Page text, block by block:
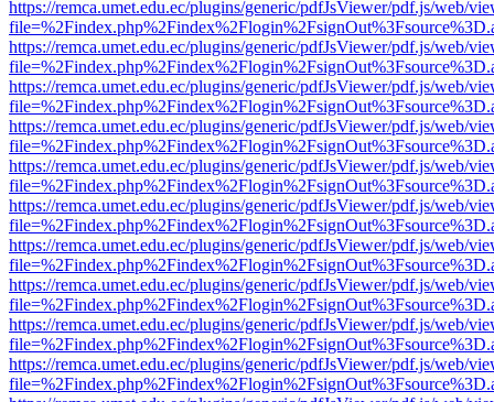
https://remca.umet.edu.ec/plugins/generic/pdfJsViewer/pdf.js/web/
https://remca.umet.edu.ec/plugins/generic/pdfJsViewer/pdf.js/web/
https://remca.umet.edu.ec/plugins/generic/pdfJsViewer/pdf.js/web/
https://remca.umet.edu.ec/plugins/generic/pdfJsViewer/pdf.js/web/
https://remca.umet.edu.ec/plugins/generic/pdfJsViewer/pdf.js/web/
https://remca.umet.edu.ec/plugins/generic/pdfJsViewer/pdf.js/web/
https://remca.umet.edu.ec/plugins/generic/pdfJsViewer/pdf.js/web/
https://remca.umet.edu.ec/plugins/generic/pdfJsViewer/pdf.js/web/
https://remca.umet.edu.ec/plugins/generic/pdfJsViewer/pdf.js/web/
https://remca.umet.edu.ec/plugins/generic/pdfJsViewer/pdf.js/web/